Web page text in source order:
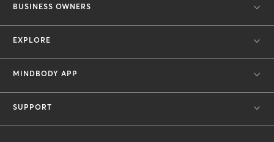
BUSINESS OWNERS
EXPLORE
MINDBODY APP
SUPPORT